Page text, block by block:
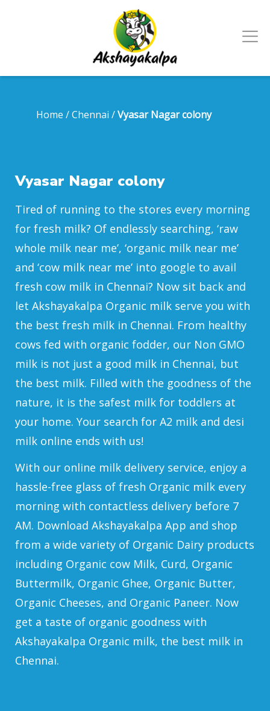
Home /Chennai /Vyasar Nagar colony
Vyasar Nagar colony
Tired of running to the stores every morning
for fresh milk? Of endlessly searching, ‘raw
whole milk near me’, ‘organic milk near me’
and ‘cow milk near me’ into google to avail
fresh cow milk in Chennai? Now sit back and
let Akshayakalpa Organic milk serve you with
the best fresh milk in Chennai. From healthy
cows fed with organic fodder, our Non GMO
milk is not just a good milk in Chennai, but
the best milk. Filled with the goodness of the
nature, it is the safest milk for toddlers at
your home. Your search for A2 milk and desi
milk online ends with us!
With our online milk delivery service, enjoy a
hassle-free glass of fresh Organic milk every
morning with contactless delivery before 7
AM. Download Akshayakalpa App and shop
from a wide variety of Organic Dairy products
including Organic cow Milk, Curd, Organic
Buttermilk, Organic Ghee, Organic Butter,
Organic Cheeses, and Organic Paneer. Now
get a taste of organic goodness with
Akshayakalpa Organic milk, the best milk in
Chennai.